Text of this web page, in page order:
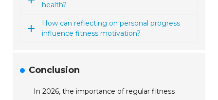
health?
How can reflecting on personal progress
influence fitness motivation?
Conclusion
In 2026, the importance of regular fitness